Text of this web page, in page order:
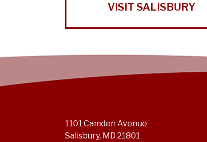
VISIT SALISBURY
1101 Camden Avenue
Salisbury, MD 21801